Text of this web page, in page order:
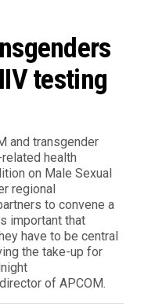
testing
and transgender
health
on Male Sexual
regional
to convene a
important that
have to be central
the take-up for
of APCOM.